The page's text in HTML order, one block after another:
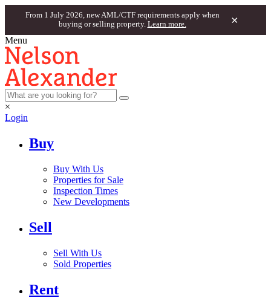
From 1 July 2026, new AML/CTF requirements apply when
buying or selling property. Learn more. ×
Menu
×
Login
Buy
Buy With Us
Properties for Sale
Inspection Times
New Developments
Sell
Sell With Us
Sold Properties
Rent